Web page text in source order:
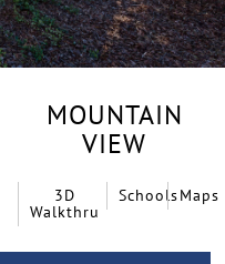
MOUNTAIN
VIEW
3D
Walkthru
SchoolsMaps